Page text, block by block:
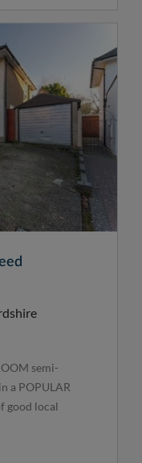
semi-
a POPULAR
good local